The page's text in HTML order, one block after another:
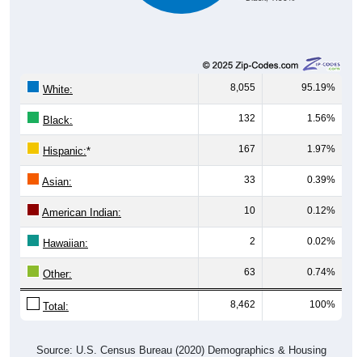
8,055 95.19%
Black: 132 1.56%
Hispanic:* 167 1.97%
Asian: 33 0.39%
American Indian: 10 0.12%
Hawaiian: 2 0.02%
Other: 63 0.74%
Total: 8,462 100%
Characteristics (DHC)